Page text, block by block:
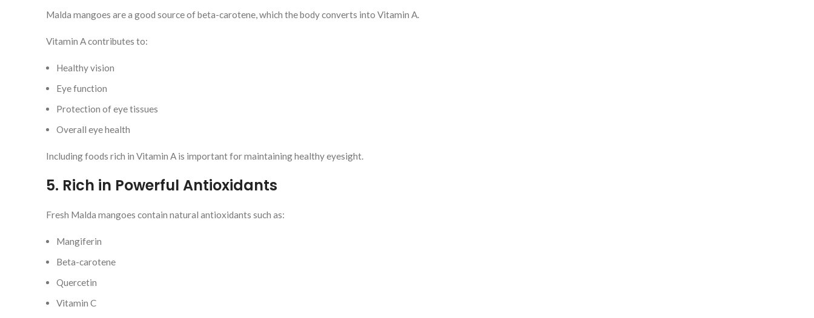
Malda mangoes are a good source of beta-carotene, which the body converts into Vitamin A.
Vitamin A contributes to:
Healthy vision
Eye function
Protection of eye tissues
Overall eye health
Including foods rich in Vitamin A is important for maintaining healthy eyesight.
5. Rich in Powerful Antioxidants
Fresh Malda mangoes contain natural antioxidants such as:
Mangiferin
Beta-carotene
Quercetin
Vitamin C